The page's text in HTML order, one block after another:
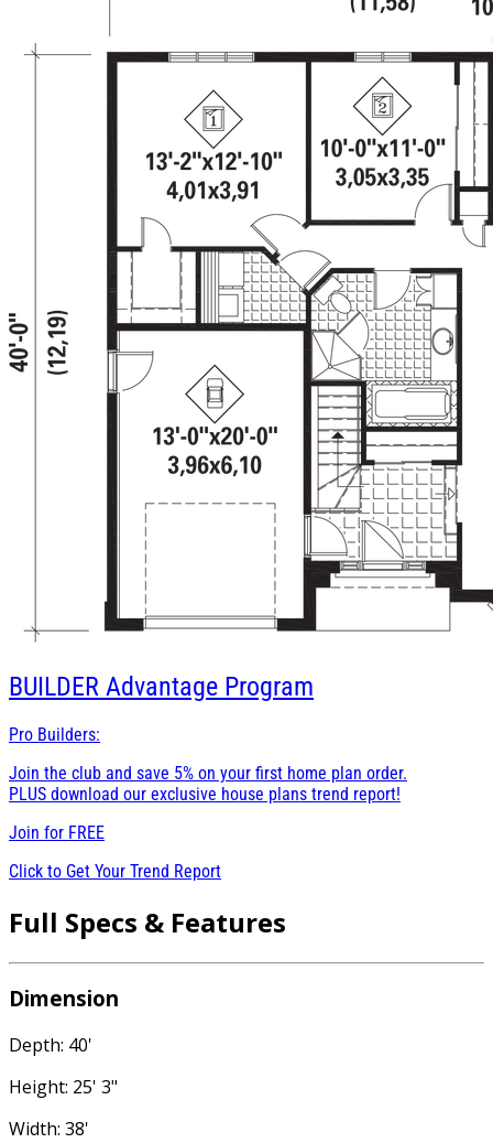
BUILDER Advantage Program
Pro Builders:
Join the club and save 5% on your first home plan order.
PLUS download our exclusive house plans trend report!
Join for FREE
Click to Get Your Trend Report
Full Specs & Features
Dimension
Depth: 40'
Height: 25' 3"
Width: 38'